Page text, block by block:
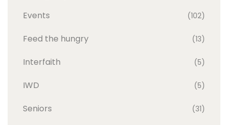
Events (102)
Feed the hungry (13)
Interfaith (5)
IWD (5)
Seniors (31)